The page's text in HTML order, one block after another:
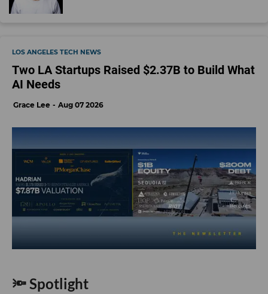
LOS ANGELES TECH NEWS
Two LA Startups Raised $2.37B to Build What
AI Needs
Grace Lee Aug 07 2026
🔦 Spotlight